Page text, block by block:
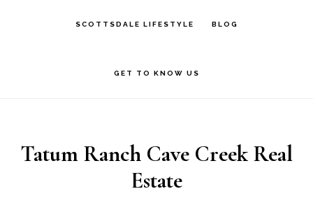
SCOTTSDALE LIFESTYLE BLOG
GET TO KNOW US
Tatum Ranch Cave Creek Real
Estate